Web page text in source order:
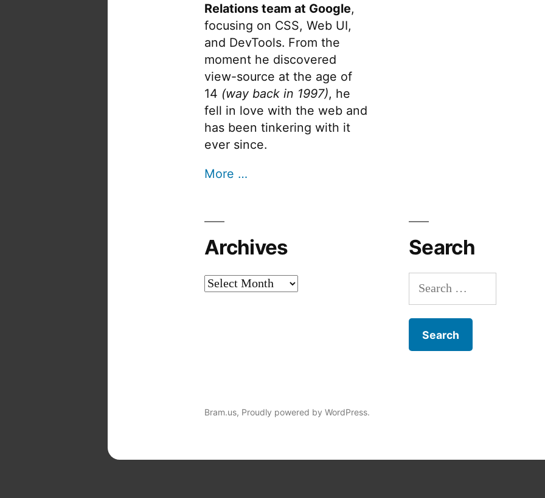
Relations team at Google,
focusing on CSS, Web UI,
and DevTools. From the
moment he discovered
view-source at the age of
14 (way back in 1997), he
fell in love with the web and
has been tinkering with it
ever since.
More …
Archives
Archives
Search
Search
for:
Bram.us, Proudly powered by WordPress.